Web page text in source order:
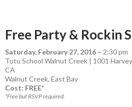
Free Party & Rockin
Saturday, February 27, 2016 – 2:30 pm
Tutu School Walnut Creek | 1001
CA
Walnut Creek, East Bay
Cost: FREE*
*Free but RSVP required.